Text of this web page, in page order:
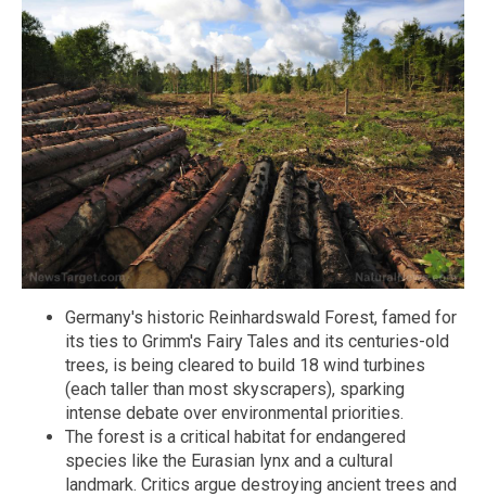
Germany's historic Reinhardswald Forest, famed for
its ties to Grimm's Fairy Tales and its centuries-old
trees, is being cleared to build 18 wind turbines
(each taller than most skyscrapers), sparking
intense debate over environmental priorities.
The forest is a critical habitat for endangered
species like the Eurasian lynx and a cultural
landmark. Critics argue destroying ancient trees and